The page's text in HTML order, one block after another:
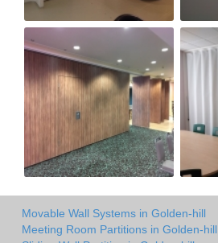
Movable Wall Systems in Golden-hill
Meeting Room Partitions in Golden-hill